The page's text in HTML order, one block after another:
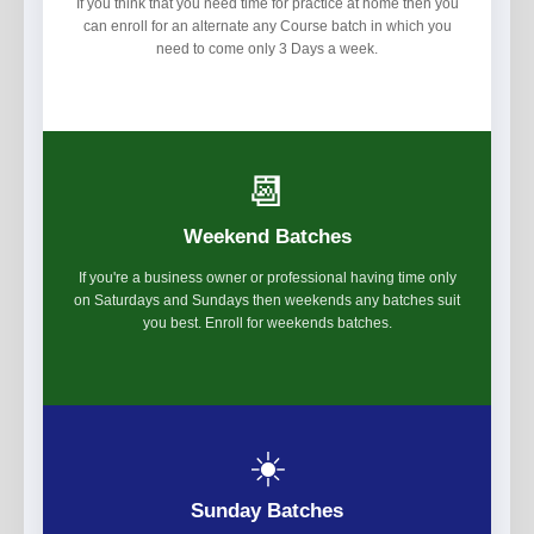
can enroll for an alternate any Course batch in which you
need to come only 3 Days a week.
📆
Weekend Batches
If you're a business owner or professional having time only
on Saturdays and Sundays then weekends any batches suit
you best. Enroll for weekends batches.
☀️
Sunday Batches